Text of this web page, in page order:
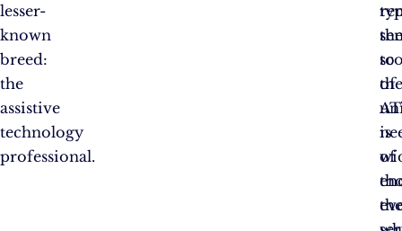
lesser-
known
breed:
the
assistive
technology
professional.
of
AT
is
to
of